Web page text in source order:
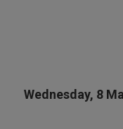
Wednesday, 8